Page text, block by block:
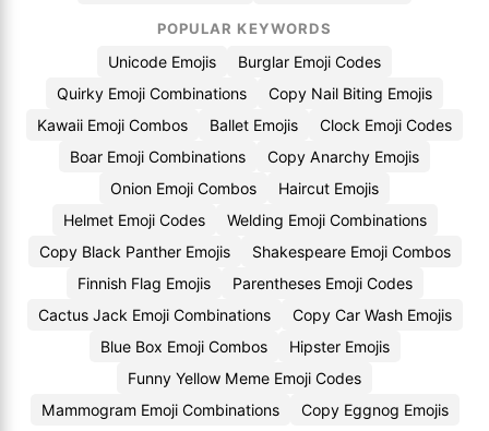
POPULAR KEYWORDS
Unicode Emojis
Burglar Emoji Codes
Quirky Emoji Combinations
Copy Nail Biting Emojis
Kawaii Emoji Combos
Ballet Emojis
Clock Emoji Codes
Boar Emoji Combinations
Copy Anarchy Emojis
Onion Emoji Combos
Haircut Emojis
Helmet Emoji Codes
Welding Emoji Combinations
Copy Black Panther Emojis
Shakespeare Emoji Combos
Finnish Flag Emojis
Parentheses Emoji Codes
Cactus Jack Emoji Combinations
Copy Car Wash Emojis
Blue Box Emoji Combos
Hipster Emojis
Funny Yellow Meme Emoji Codes
Mammogram Emoji Combinations
Copy Eggnog Emojis